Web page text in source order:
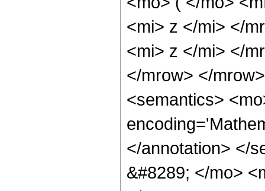
<mi> z </mi> </
<mi> z </mi> </
</mrow> </
<semantics>
</annotation> </
&#8289; </mo>